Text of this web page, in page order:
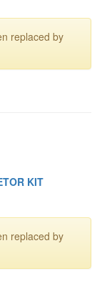
replaced by
KIT
replaced by